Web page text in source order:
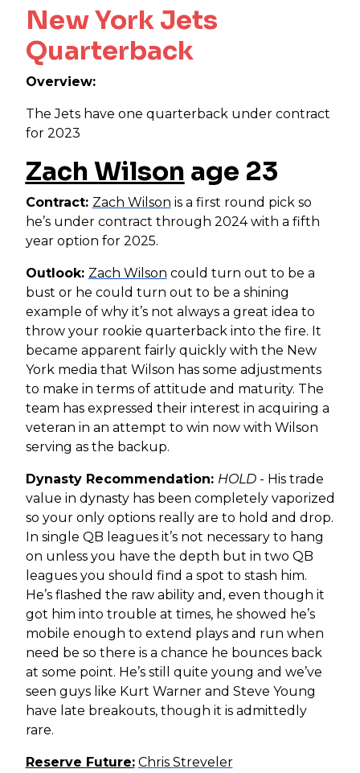
New York Jets
Quarterback
Overview:
The Jets have one quarterback under contract
for 2023
Zach Wilson age 23
Contract: Zach Wilson is a first round pick so
he’s under contract through 2024 with a fifth
year option for 2025.
Outlook: Zach Wilson could turn out to be a
bust or he could turn out to be a shining
example of why it’s not always a great idea to
throw your rookie quarterback into the fire. It
became apparent fairly quickly with the New
York media that Wilson has some adjustments
to make in terms of attitude and maturity. The
team has expressed their interest in acquiring a
veteran in an attempt to win now with Wilson
serving as the backup.
Dynasty Recommendation: HOLD - His trade
value in dynasty has been completely vaporized
so your only options really are to hold and drop.
In single QB leagues it’s not necessary to hang
on unless you have the depth but in two QB
leagues you should find a spot to stash him.
He’s flashed the raw ability and, even though it
got him into trouble at times, he showed he’s
mobile enough to extend plays and run when
need be so there is a chance he bounces back
at some point. He’s still quite young and we’ve
seen guys like Kurt Warner and Steve Young
have late breakouts, though it is admittedly
rare.
Reserve Future: Chris Streveler